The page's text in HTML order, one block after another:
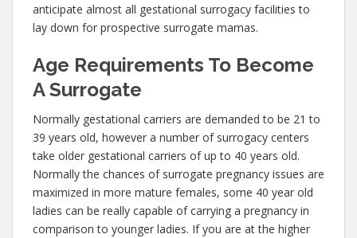
anticipate almost all gestational surrogacy facilities to
lay down for prospective surrogate mamas.
Age Requirements To Become
A Surrogate
Normally gestational carriers are demanded to be 21 to
39 years old, however a number of surrogacy centers
take older gestational carriers of up to 40 years old.
Normally the chances of surrogate pregnancy issues are
maximized in more mature females, some 40 year old
ladies can be really capable of carrying a pregnancy in
comparison to younger ladies. If you are at the higher